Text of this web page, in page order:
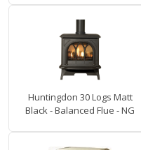
Huntingdon 30 Logs Matt
Black - Balanced Flue - NG